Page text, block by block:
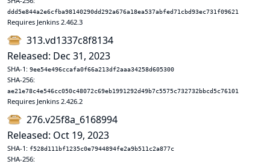
ddd5e844a2e6cfba98140290dd292a676a18ea537abfed71cbd93ec731f09621
Requires Jenkins 2.462.3
313.vd1337c8f8134
Released: Dec 31, 2023
SHA-1: 9ee54e496ccafa0f66a213df2aaa34258d605300
SHA-256:
ae21e78c4e546cc050c48072c69eb1991292d49b7c5575c732732bbcd5c76101
Requires Jenkins 2.426.2
276.v25f8a_6168994
Released: Oct 19, 2023
SHA-1: f528d111bf1235c0e7944894fe2a9b511c2a877c
SHA-256: